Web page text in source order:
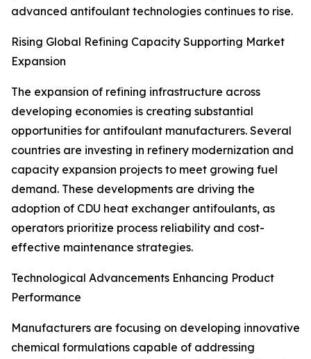
advanced antifoulant technologies continues to rise.
Rising Global Refining Capacity Supporting Market
Expansion
The expansion of refining infrastructure across
developing economies is creating substantial
opportunities for antifoulant manufacturers. Several
countries are investing in refinery modernization and
capacity expansion projects to meet growing fuel
demand. These developments are driving the
adoption of CDU heat exchanger antifoulants, as
operators prioritize process reliability and cost-
effective maintenance strategies.
Technological Advancements Enhancing Product
Performance
Manufacturers are focusing on developing innovative
chemical formulations capable of addressing